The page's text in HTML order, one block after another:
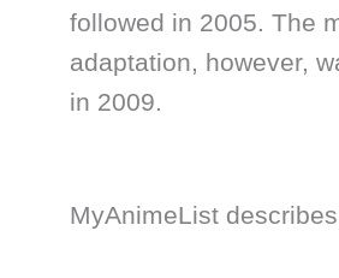
followed in 2005. The
adaptation, however,
in 2009.
MyAnimeList